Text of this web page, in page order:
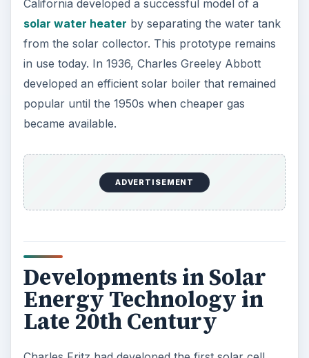
His solar cell, however, had a conversion rate of
only around two percent, meaning that of the
total energy that hits the surface of the cell, only
two percent converts to usable energy.
The next noteworthy event in the history of
photovoltaic cells occurs in 1953 when Calvin
Laboratories improved on Charles Fritz’s solar
cell by using silicon to enhance the efficiency rate
to six percent. The efficiency was later enhanced
value. By 1960, Hoffman Electronics increased
the efficiency of the solar cell to 14 percent, and
recent research has improved the solar cell
efficiency to 20 percent. The increase of energy
efficiency of the solar cells made it suitable for